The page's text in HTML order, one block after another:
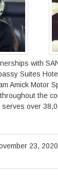
with
Suites
Amick Motor
the
over
23,